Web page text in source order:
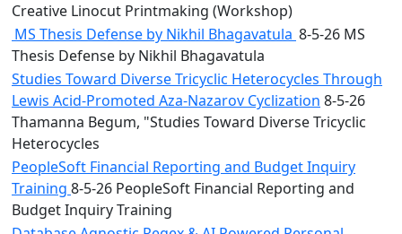
Creative Linocut Printmaking (Workshop)
MS Thesis Defense by Nikhil Bhagavatula 8-5-26 MS
Thesis Defense by Nikhil Bhagavatula
Studies Toward Diverse Tricyclic Heterocycles Through
Lewis Acid-Promoted Aza-Nazarov Cyclization 8-5-26
Thamanna Begum, "Studies Toward Diverse Tricyclic
Heterocycles
PeopleSoft Financial Reporting and Budget Inquiry
Training 8-5-26 PeopleSoft Financial Reporting and
Budget Inquiry Training